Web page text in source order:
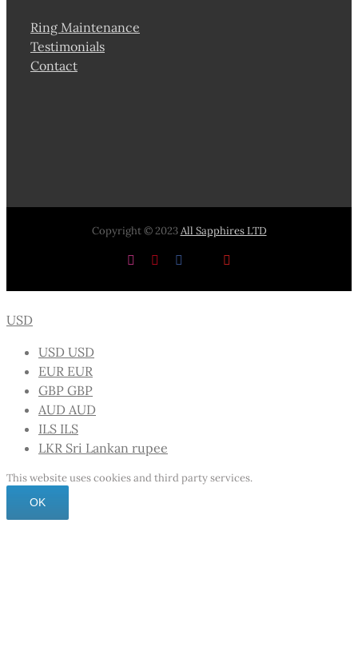
Ring Maintenance
Testimonials
Contact
Copyright © 2023All Sapphires LTD
InstagramPinterestFacebook
USD
USD USD
EUR EUR
GBP GBP
AUD AUD
ILS ILS
LKR Sri Lankan rupee
This website uses cookies and third party services.
OK